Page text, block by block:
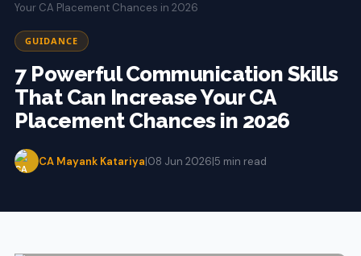
Your CA Placement Chances in 2026
GUIDANCE
7 Powerful Communication Skills
That Can Increase Your CA
Placement Chances in 2026
CA Mayank Katariya|08 Jun 2026|5 min read